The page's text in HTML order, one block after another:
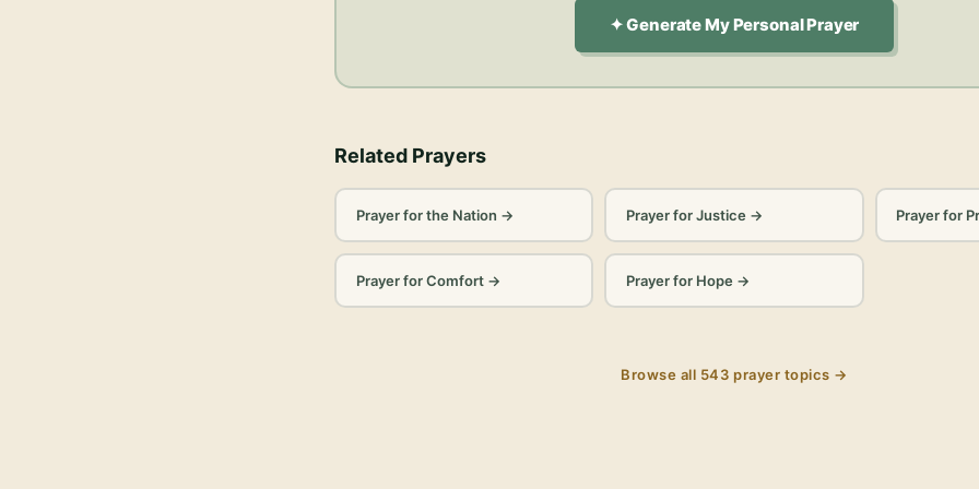
✦ Generate My Personal Prayer
Related Prayers
Prayer for the Nation → Prayer for Justice→ Prayer for
Prayer for Comfort→ Prayer for Hope→
Browse all 543 prayer topics →